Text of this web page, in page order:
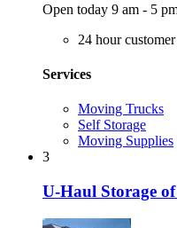
Open today 9 am - 5
24 hour
Services
Moving Trucks
Self Storage
Moving Supplies
3
U-Haul Storage